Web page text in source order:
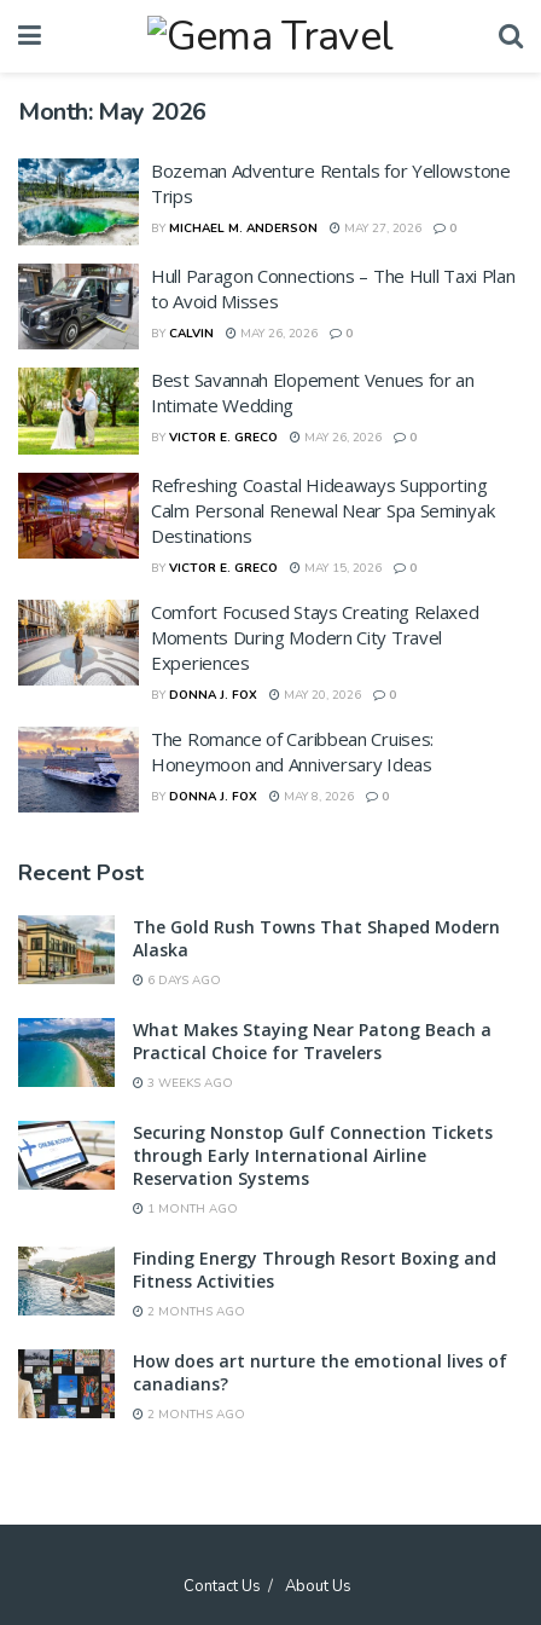
Month: May 2026
Bozeman Adventure Rentals for Yellowstone
Trips
BY MICHAEL M. ANDERSON MAY 27, 2026 0
Hull Paragon Connections – The Hull Taxi Plan
to Avoid Misses
BY CALVIN MAY 26, 2026 0
Best Savannah Elopement Venues for an
Intimate Wedding
BY VICTOR E. GRECO MAY 26, 2026 0
Refreshing Coastal Hideaways Supporting
Calm Personal Renewal Near Spa Seminyak
Destinations
BY VICTOR E. GRECO MAY 15, 2026 0
Comfort Focused Stays Creating Relaxed
Moments During Modern City Travel
Experiences
BY DONNA J. FOX MAY 20, 2026 0
The Romance of Caribbean Cruises:
Honeymoon and Anniversary Ideas
BY DONNA J. FOX MAY 8, 2026 0
Recent Post
The Gold Rush Towns That Shaped Modern
Alaska
6 DAYS AGO
What Makes Staying Near Patong Beach a
Practical Choice for Travelers
3 WEEKS AGO
Securing Nonstop Gulf Connection Tickets
through Early International Airline
Reservation Systems
1 MONTH AGO
Finding Energy Through Resort Boxing and
Fitness Activities
2 MONTHS AGO
How does art nurture the emotional lives of
canadians?
2 MONTHS AGO
Contact Us About Us